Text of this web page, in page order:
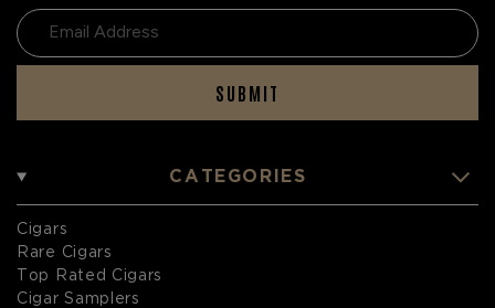
SUBMIT
CATEGORIES
Cigars
Rare Cigars
Top Rated Cigars
Cigar Samplers